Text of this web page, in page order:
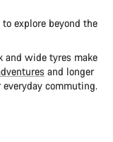
explore beyond the
and wide tyres make
and longer
commuting.